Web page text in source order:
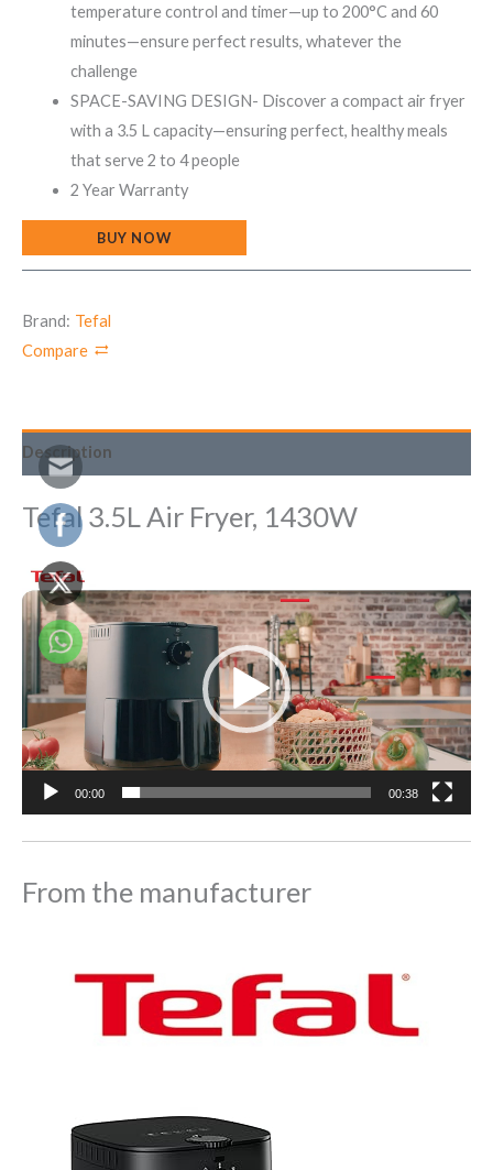
temperature control and timer—up to 200°C and 60
minutes—ensure perfect results, whatever the
challenge
SPACE-SAVING DESIGN- Discover a compact air fryer
with a 3.5 L capacity—ensuring perfect, healthy meals
that serve 2 to 4 people
2 Year Warranty
BUY NOW
Brand: Tefal
Compare
Description
Tefal 3.5L Air Fryer, 1430W
Video
Player
00:00 00:38
From the manufacturer